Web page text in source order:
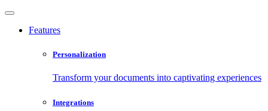
Features
Personalization
Transform your documents into captivating experiences
Integrations